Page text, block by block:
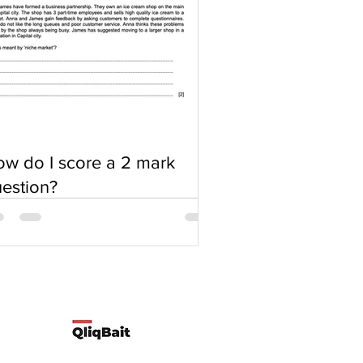
do I score a 2 mark